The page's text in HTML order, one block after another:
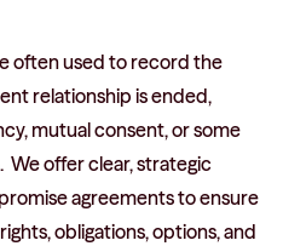
often used to record the
relationship is ended,
mutual consent, or some
offer clear, strategic
agreements to ensure
obligations, options, and